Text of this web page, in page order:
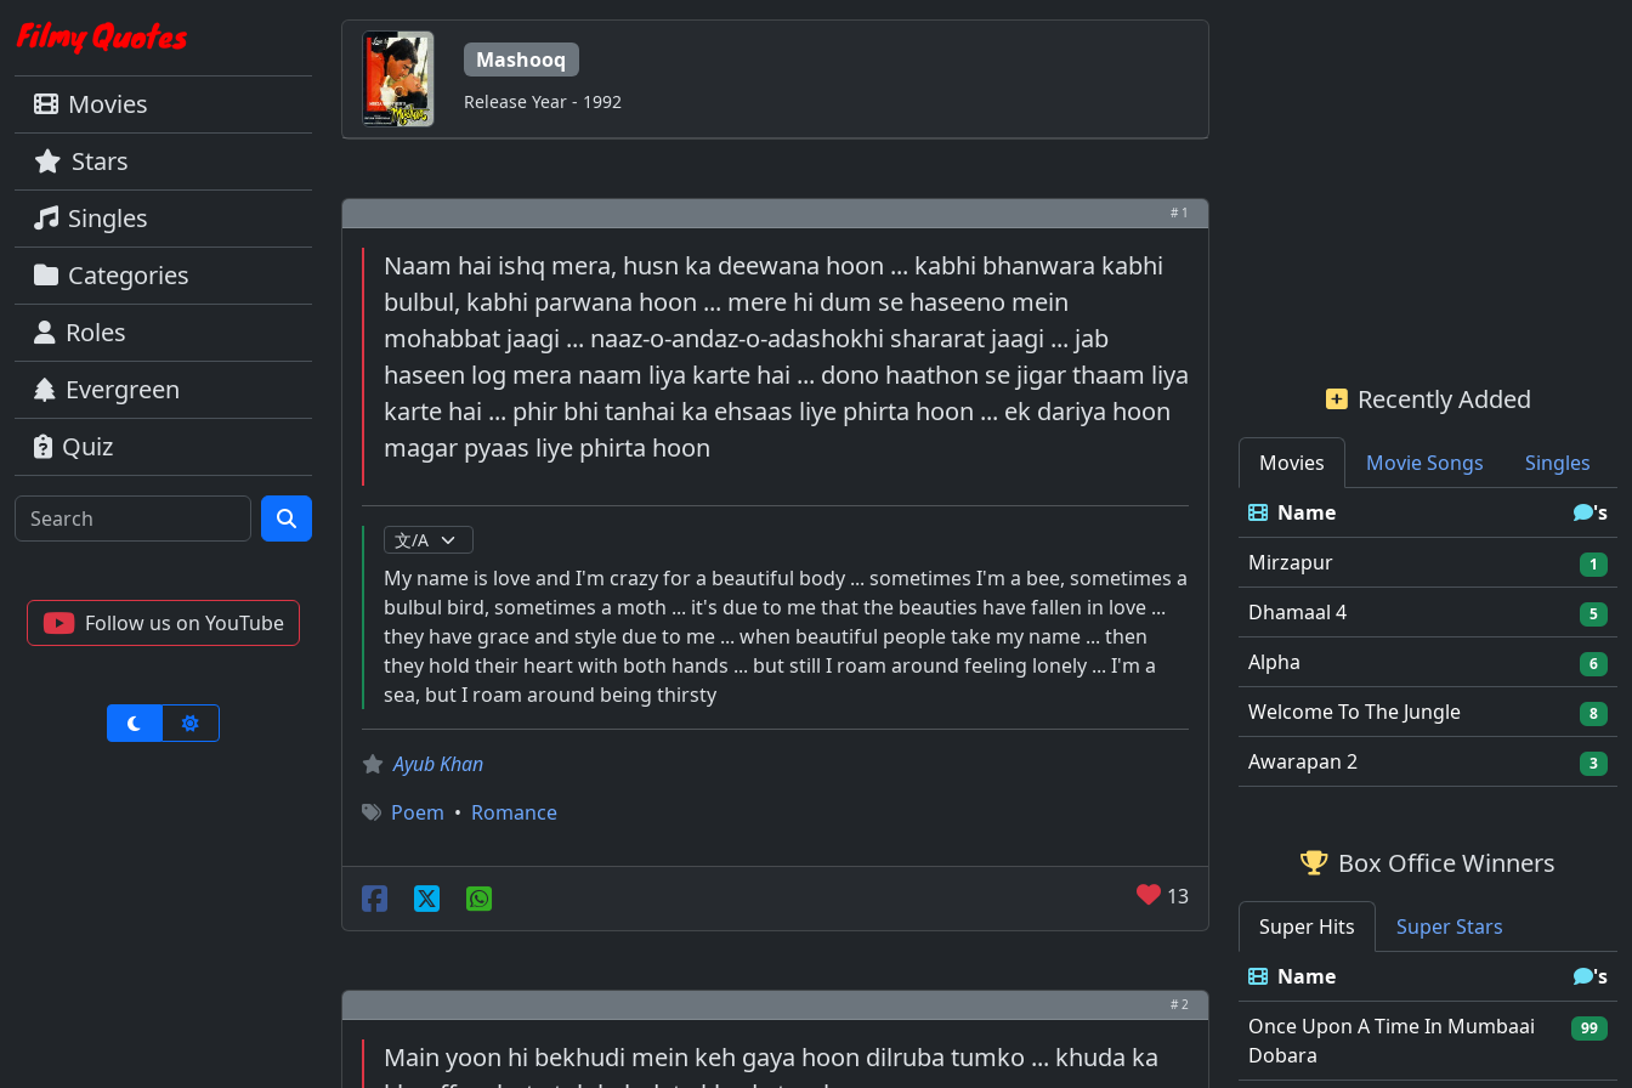
Movies
Stars
Singles
Categories
Roles
Evergreen
Quiz
Follow us on YouTube
Mashooq
Release Year - 1992
# 1
Naam hai ishq mera, husn ka deewana hoon ... kabhi bhanwara kabhi
bulbul, kabhi parwana hoon ... mere hi dum se haseeno mein
mohabbat jaagi ... naaz-o-andaz-o-adashokhi shararat jaagi ... jab
haseen log mera naam liya karte hai ... dono haathon se jigar thaam liya
karte hai ... phir bhi tanhai ka ehsaas liye phirta hoon ... ek dariya hoon
magar pyaas liye phirta hoon
My name is love and I'm crazy for a beautiful body ... sometimes I'm a bee, sometimes a
bulbul bird, sometimes a moth ... it's due to me that the beauties have fallen in love ...
they have grace and style due to me ... when beautiful people take my name ... then
they hold their heart with both hands ... but still I roam around feeling lonely ... I'm a
sea, but I roam around being thirsty
Ayub Khan
Poem • Romance
13
# 2
Main yoon hi bekhudi mein keh gaya hoon dilruba tumko ... khuda ka
Recently Added
Movies Movie Songs
Singles
Name
's
Mirzapur
1
Dhamaal 4 5
Alpha 6
Welcome To The Jungle 8
Awarapan 2 3
Box Office Winners
Super Hits
Super Stars
Name
's
Once Upon A Time In Mumbaai
Dobara
99